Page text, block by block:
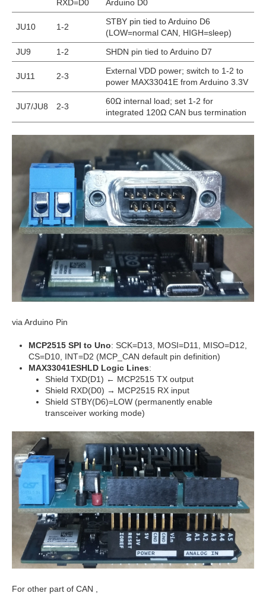
RXD=D0
Arduino D0
JU10 1-2
STBY pin tied to Arduino D6
(LOW=normal CAN, HIGH=sleep)
JU9
1-2 SHDN pin tied to Arduino D7
JU11 2-3
External VDD power; switch to 1-2 to
power MAX33041E from Arduino 3.3V
JU7/JU8 2-3
60Ω internal load; set 1-2 for
integrated 120Ω CAN bus termination
via Arduino Pin
MCP2515 SPI to Uno: SCK=D13, MOSI=D11, MISO=D12,
CS=D10, INT=D2 (MCP_CAN default pin definition)
MAX33041ESHLD Logic Lines:
Shield TXD(D1) ← MCP2515 TX output
Shield RXD(D0) → MCP2515 RX input
Shield STBY(D6)=LOW (permanently enable
transceiver working mode)
For other part of CAN ,